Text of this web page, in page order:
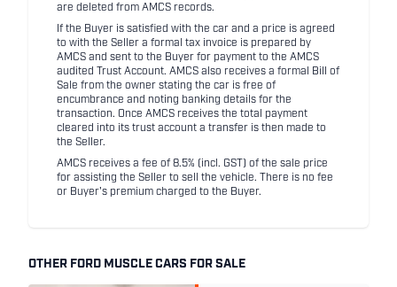
are deleted from AMCS records.
If the Buyer is satisfied with the car and a price is agreed
to with the Seller a formal tax invoice is prepared by
AMCS and sent to the Buyer for payment to the AMCS
audited Trust Account. AMCS also receives a formal Bill of
Sale from the owner stating the car is free of
encumbrance and noting banking details for the
transaction. Once AMCS receives the total payment
cleared into its trust account a transfer is then made to
the Seller.
AMCS receives a fee of 8.5% (incl. GST) of the sale price
for assisting the Seller to sell the vehicle. There is no fee
or Buyer's premium charged to the Buyer.
OTHER FORD MUSCLE CARS FOR SALE